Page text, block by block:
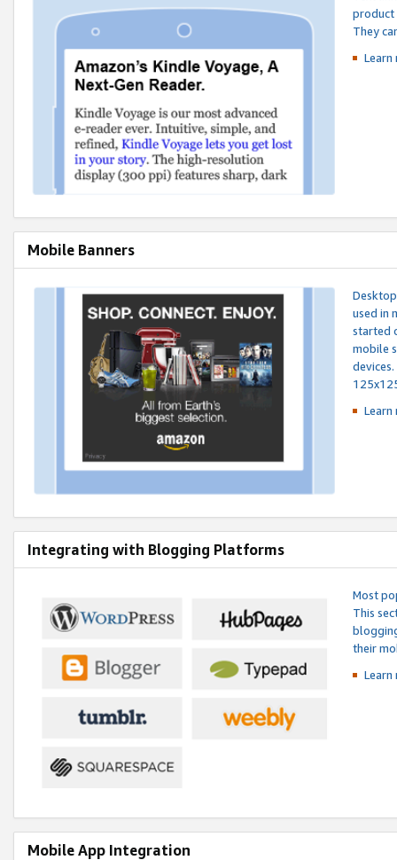
product
They
Mobile Banners
used in
started
mobile
Integrating with Blogging Platforms
Most
This
their
Mobile App Integration